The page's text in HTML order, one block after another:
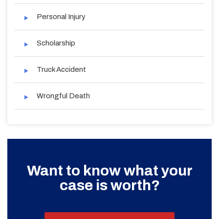
Personal Injury
Scholarship
Truck Accident
Wrongful Death
Want to know what your
case is worth?